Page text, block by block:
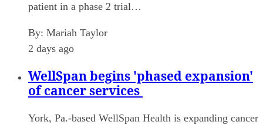
patient in a phase 2 trial…
By: Mariah Taylor
2 days ago
WellSpan begins 'phased expansion'
of cancer services
York, Pa.-based WellSpan Health is expanding cancer